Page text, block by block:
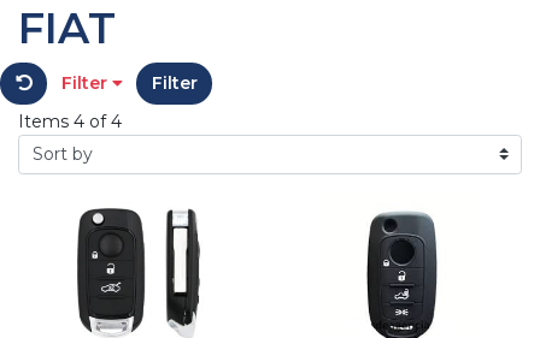
FIAT
Filter
Filter
Items 4 of 4